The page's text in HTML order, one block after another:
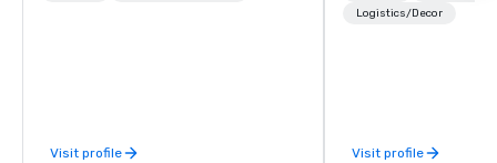
Visit profile
facilitate custom
offsites. Whether
Logistics/Decor
Visit profile